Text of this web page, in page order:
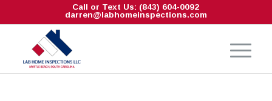
Call or Text Us: (843) 604-0092
darren@labhomeinspections.com